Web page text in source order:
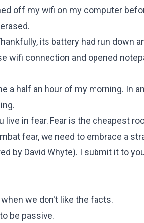
off my wifi on my computer
its battery had run down
wifi connection and opened
a half an hour of my morning. In
live in fear. Fear is the cheapest
fear, we need to embrace a
by David Whyte). I submit it to
we don't like the facts.
be passive.